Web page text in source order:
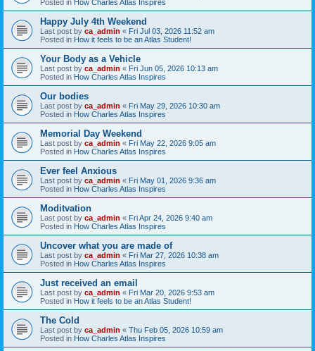
Posted in How Charles Atlas Inspires
Happy July 4th Weekend
Last post by ca_admin « Fri Jul 03, 2026 11:52 am
Posted in How it feels to be an Atlas Student!
Your Body as a Vehicle
Last post by ca_admin « Fri Jun 05, 2026 10:13 am
Posted in How Charles Atlas Inspires
Our bodies
Last post by ca_admin « Fri May 29, 2026 10:30 am
Posted in How Charles Atlas Inspires
Memorial Day Weekend
Last post by ca_admin « Fri May 22, 2026 9:05 am
Posted in How Charles Atlas Inspires
Ever feel Anxious
Last post by ca_admin « Fri May 01, 2026 9:36 am
Posted in How Charles Atlas Inspires
Moditvation
Last post by ca_admin « Fri Apr 24, 2026 9:40 am
Posted in How Charles Atlas Inspires
Uncover what you are made of
Last post by ca_admin « Fri Mar 27, 2026 10:38 am
Posted in How Charles Atlas Inspires
Just received an email
Last post by ca_admin « Fri Mar 20, 2026 9:53 am
Posted in How it feels to be an Atlas Student!
The Cold
Last post by ca_admin « Thu Feb 05, 2026 10:59 am
Posted in How Charles Atlas Inspires